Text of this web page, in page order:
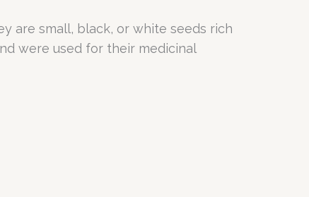
are small, black, or white seeds rich
were used for their medicinal